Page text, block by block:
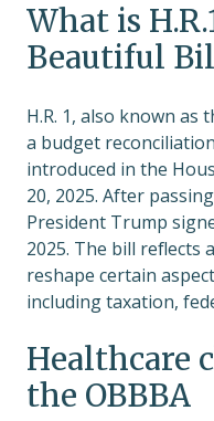
What is
Beautiful
H.R. 1, also known as
a budget
introduced in the
20, 2025. After
President Trump
2025. The bill reflects
reshape certain
including taxation,
Healthcare
the OBBBA